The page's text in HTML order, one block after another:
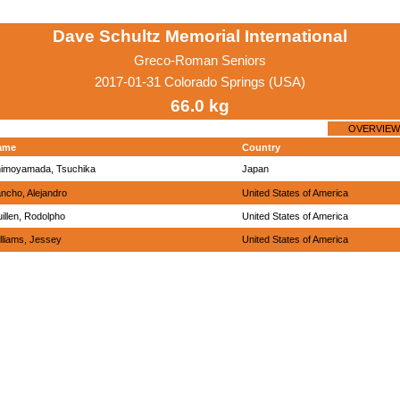
Dave Schultz Memorial International
Greco-Roman Seniors
2017-01-31 Colorado Springs (USA)
66.0 kg
OVERVIEW
Country
Tsuchika Japan
Alejandro United States of America
Rodolpho United States of America
Jessey United States of America